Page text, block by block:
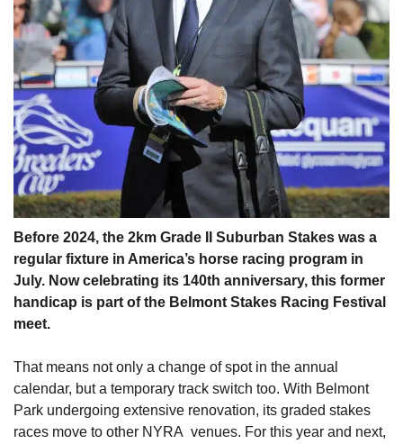
Before 2024, the 2km Grade II Suburban Stakes was a
regular fixture in America’s horse racing program in
July. Now celebrating its 140th anniversary, this former
handicap is part of the Belmont Stakes Racing Festival
meet.
That means not only a change of spot in the annual
calendar, but a temporary track switch too. With Belmont
Park undergoing extensive renovation, its graded stakes
races move to other NYRA venues. For this year and next,